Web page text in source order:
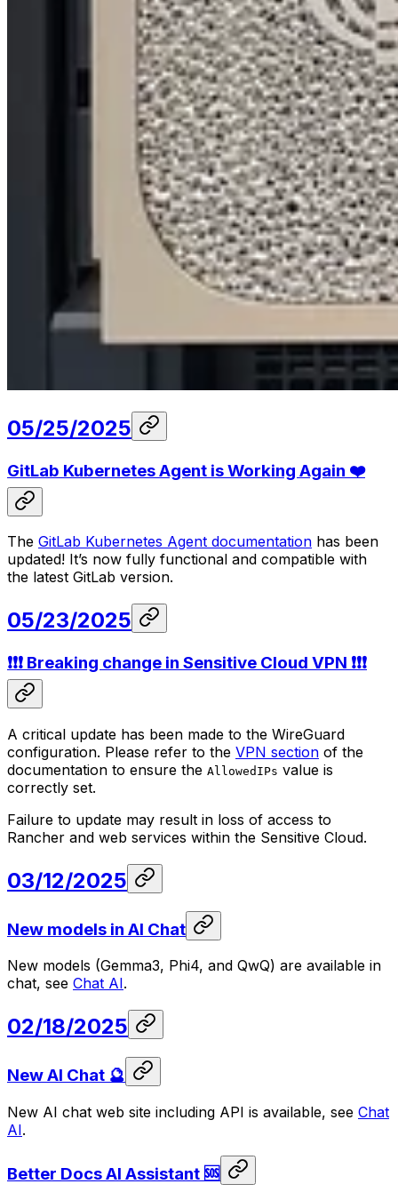
05/25/2025
GitLab Kubernetes Agent is Working Again ❤️
The GitLab Kubernetes Agent documentation has been
updated! It’s now fully functional and compatible with
the latest GitLab version.
05/23/2025
❗❗❗ Breaking change in Sensitive Cloud VPN ❗❗❗
A critical update has been made to the WireGuard
configuration. Please refer to the VPN section of the
documentation to ensure the AllowedIPs value is
correctly set.
Failure to update may result in loss of access to
Rancher and web services within the Sensitive Cloud.
03/12/2025
New models in AI Chat
New models (Gemma3, Phi4, and QwQ) are available in
chat, see Chat AI.
02/18/2025
New AI Chat 🔮
New AI chat web site including API is available, see Chat
AI.
Better Docs AI Assistant 🆘